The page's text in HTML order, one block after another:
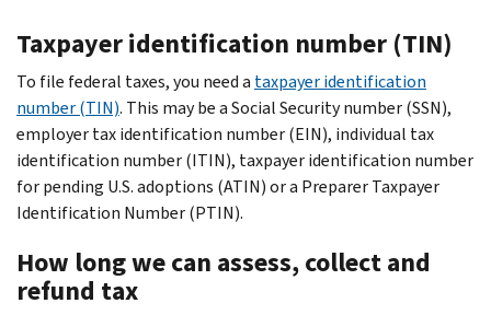
Taxpayer identification number (TIN)
To file federal taxes, you need a taxpayer identification
number (TIN). This may be a Social Security number (SSN),
employer tax identification number (EIN), individual tax
identification number (ITIN), taxpayer identification number
for pending U.S. adoptions (ATIN) or a Preparer Taxpayer
Identification Number (PTIN).
How long we can assess, collect and
refund tax